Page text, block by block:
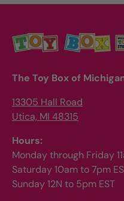
The Toy Box of
13305 Hall Road
Utica, MI 48315
Hours:
Monday through Friday
Saturday 10am to 7pm
Sunday 12N to 5pm EST